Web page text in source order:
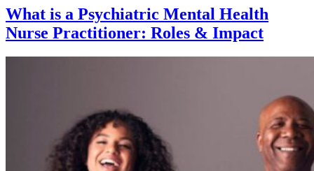
What is a Psychiatric Mental Health
Nurse Practitioner: Roles & Impact